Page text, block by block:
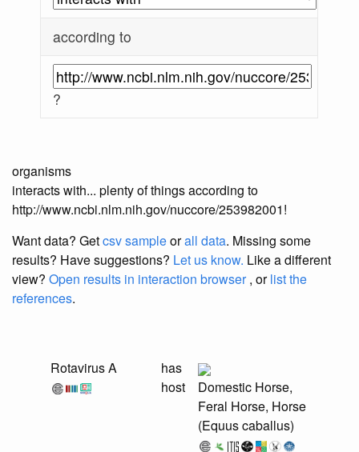
according to
?
organisms
interacts with... plenty of things according to
http://www.ncbi.nlm.nih.gov/nuccore/253982001!
Want data? Getcsv sampleorall data. Missing some
results? Have suggestions? Let us know. Like a different
view? Open results in interaction browser, orlist the
references.
Rotavirus A
has
host
Domestic Horse,
Feral Horse, Horse
(Equus caballus)